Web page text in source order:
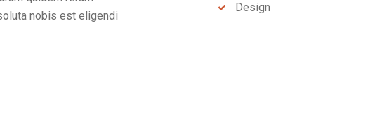
nobis est eligendi
Design